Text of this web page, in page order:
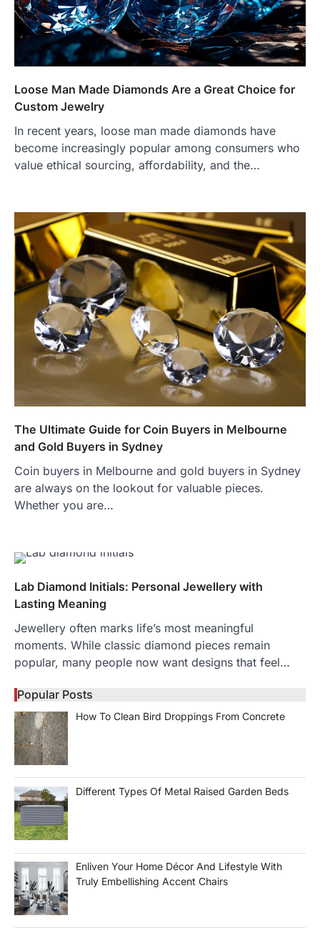
Loose Man Made Diamonds Are a Great Choice for
Custom Jewelry
In recent years, loose man made diamonds have
become increasingly popular among consumers who
value ethical sourcing, affordability, and the…
The Ultimate Guide for Coin Buyers in Melbourne
and Gold Buyers in Sydney
Coin buyers in Melbourne and gold buyers in Sydney
are always on the lookout for valuable pieces.
Whether you are…
Lab Diamond Initials: Personal Jewellery with
Lasting Meaning
Jewellery often marks life’s most meaningful
moments. While classic diamond pieces remain
popular, many people now want designs that feel…
Popular Posts
How To Clean Bird Droppings From Concrete
Different Types Of Metal Raised Garden Beds
Enliven Your Home Décor And Lifestyle With
Truly Embellishing Accent Chairs